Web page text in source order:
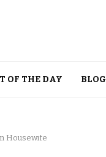
OF THE DAY BLOG
Housewife